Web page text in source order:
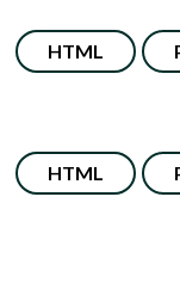
HTML
HTML